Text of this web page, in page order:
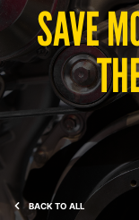
BACK TO ALL
SAVE